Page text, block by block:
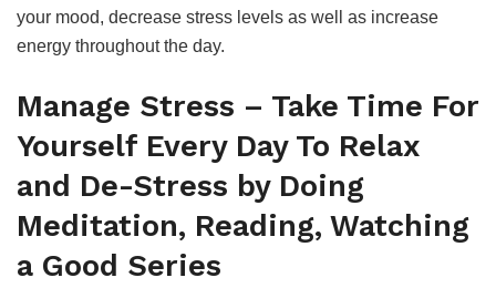
your mood, decrease stress levels as well as increase
energy throughout the day.
Manage Stress – Take Time For
Yourself Every Day To Relax
and De-Stress by Doing
Meditation, Reading, Watching
a Good Series